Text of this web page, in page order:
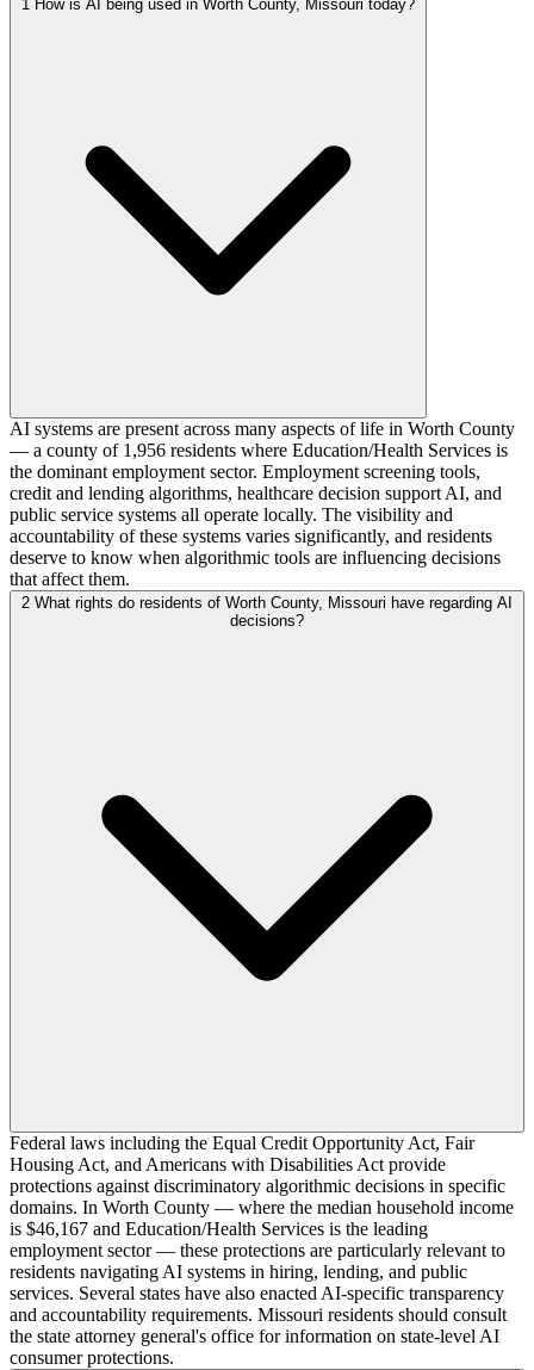
1 How is AI being used in Worth County, Missouri today?
AI systems are present across many aspects of life in Worth County
— a county of 1,956 residents where Education/Health Services is
the dominant employment sector. Employment screening tools,
credit and lending algorithms, healthcare decision support AI, and
public service systems all operate locally. The visibility and
accountability of these systems varies significantly, and residents
deserve to know when algorithmic tools are influencing decisions
that affect them.
2 What rights do residents of Worth County, Missouri have regarding AI
decisions?
Federal laws including the Equal Credit Opportunity Act, Fair
Housing Act, and Americans with Disabilities Act provide
protections against discriminatory algorithmic decisions in specific
domains. In Worth County — where the median household income
is $46,167 and Education/Health Services is the leading
employment sector — these protections are particularly relevant to
residents navigating AI systems in hiring, lending, and public
services. Several states have also enacted AI-specific transparency
and accountability requirements. Missouri residents should consult
the state attorney general's office for information on state-level AI
consumer protections.